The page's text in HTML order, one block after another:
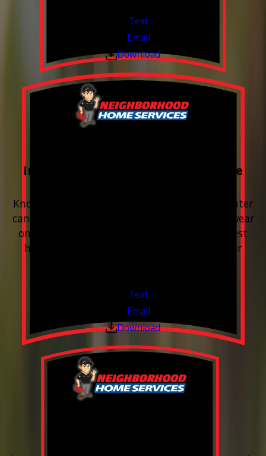
Text
Email
Download
Included with every Plumbing Service
Know your water. Protect your home. Hard water
can leave buildup, spots, dry skin, and extra wear
on your plumbing and appliances. A quick test
helps you know what’s coming through your
Text
Email
Download